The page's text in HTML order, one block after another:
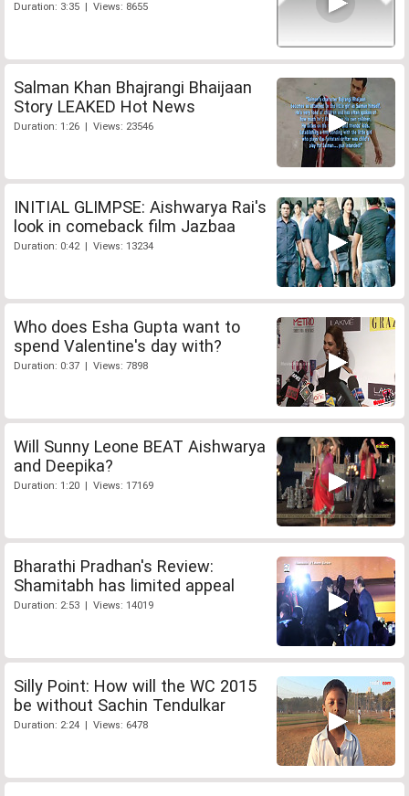
Duration: 3:35 | Views: 8655
Salman Khan Bhajrangi Bhaijaan
Story LEAKED Hot News
Duration: 1:26 | Views: 23546
INITIAL GLIMPSE: Aishwarya Rai's
look in comeback film Jazbaa
Duration: 0:42 | Views: 13234
Who does Esha Gupta want to
spend Valentine's day with?
Duration: 0:37 | Views: 7898
Will Sunny Leone BEAT Aishwarya
and Deepika?
Duration: 1:20 | Views: 17169
Bharathi Pradhan's Review:
Shamitabh has limited appeal
Duration: 2:53 | Views: 14019
Silly Point: How will the WC 2015
be without Sachin Tendulkar
Duration: 2:24 | Views: 6478